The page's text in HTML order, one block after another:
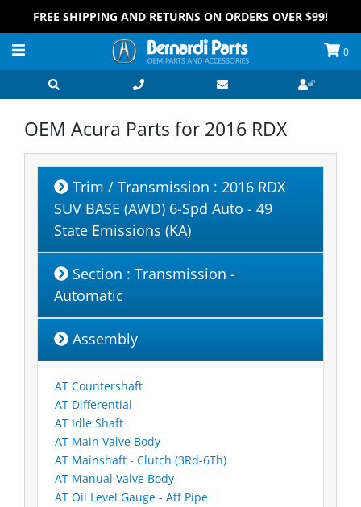
FREE SHIPPING AND RETURNS ON ORDERS OVER $99!
0
OEM Acura Parts for 2016 RDX
Trim / Transmission : 2016 RDX
SUV BASE (AWD) 6-Spd Auto - 49
State Emissions (KA)
Section : Transmission -
Automatic
Assembly
AT Countershaft
AT Differential
AT Idle Shaft
AT Main Valve Body
AT Mainshaft - Clutch (3Rd-6Th)
AT Manual Valve Body
AT Oil Level Gauge - Atf Pipe